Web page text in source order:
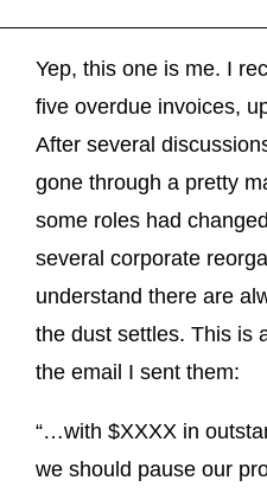
Yep, this one is me. I
five overdue invoices,
After several
gone through a pretty
some roles had
several corporate
understand there are
the dust settles. This is
the email I sent them:
“…with $XXXX in
we should pause our